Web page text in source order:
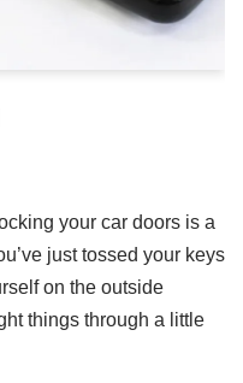
your car doors is a
just tossed your keys
on the outside
things through a little